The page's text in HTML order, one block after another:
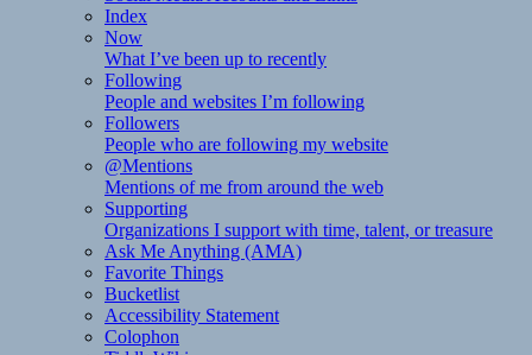
Index
Now
What I’ve been up to recently
Following
People and websites I’m following
Followers
People who are following my website
@Mentions
Mentions of me from around the web
Supporting
Organizations I support with time, talent, or treasure
Ask Me Anything (AMA)
Favorite Things
Bucketlist
Accessibility Statement
Colophon